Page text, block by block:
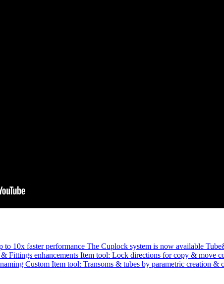
to 10x faster performance The Cuplock system is now available
Fittings enhancements Item tool: Lock directions for copy & move
Custom Item tool: Transoms & tubes by parametric creation &